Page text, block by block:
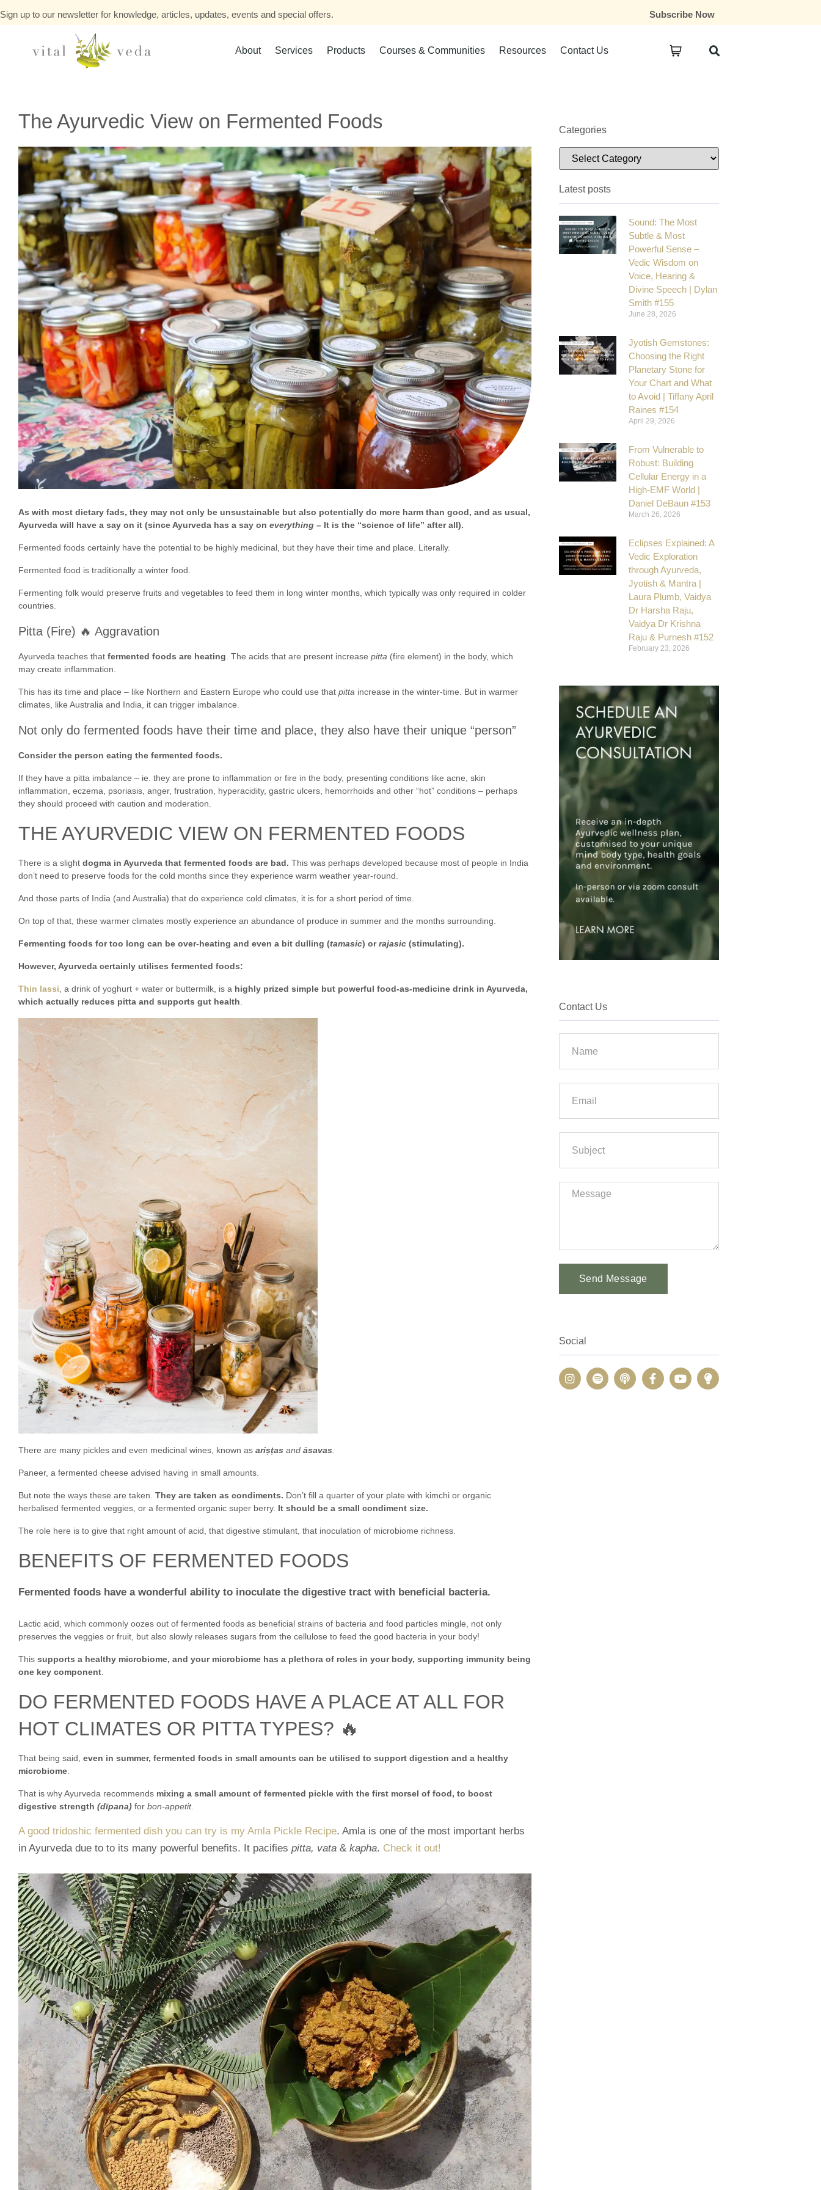
Sign up to our newsletter for knowledge, articles, updates, events and special offers. Subscribe Now
About Services Products Courses & Communities Resources Contact Us
The Ayurvedic View on Fermented Foods
As with most dietary fads, they may not only be unsustainable but also potentially do more harm than good, and as usual,
Ayurveda will have a say on it (since Ayurveda has a say on everything – It is the “science of life” after all).
Fermented foods certainly have the potential to be highly medicinal, but they have their time and place. Literally.
Fermented food is traditionally a winter food.
Fermenting folk would preserve fruits and vegetables to feed them in long winter months, which typically was only required in colder
countries.
Pitta (Fire) 🔥 Aggravation
Ayurveda teaches that fermented foods are heating . The acids that are present increase pitta (fire element) in the body, which
may create inflammation.
This has its time and place – like Northern and Eastern Europe who could use that pitta increase in the winter-time. But in warmer
climates, like Australia and India, it can trigger imbalance.
Not only do fermented foods have their time and place, they also have their unique “person”
Consider the person eating the fermented foods.
If they have a pitta imbalance – ie. they are prone to inflammation or fire in the body, presenting conditions like acne, skin
inflammation, eczema, psoriasis, anger, frustration, hyperacidity, gastric ulcers, hemorrhoids and other “hot” conditions – perhaps
they should proceed with caution and moderation.
THE AYURVEDIC VIEW ON FERMENTED FOODS
There is a slight dogma in Ayurveda that fermented foods are bad. This was perhaps developed because most of people in India
don’t need to preserve foods for the cold months since they experience warm weather year-round.
And those parts of India (and Australia) that do experience cold climates, it is for a short period of time.
On top of that, these warmer climates mostly experience an abundance of produce in summer and the months surrounding.
Fermenting foods for too long can be over-heating and even a bit dulling (tamasic) orrajasic (stimulating).
However, Ayurveda certainly utilises fermented foods:
Thin lassi , a drink of yoghurt + water or buttermilk, is a highly prized simple but powerful food-as-medicine drink in Ayurveda,
which actually reduces pitta and supports gut health
There are many pickles and even medicinal wines, known as ariṣṭas and āsavas
Paneer, a fermented cheese advised having in small amounts.
But note the ways these are taken. They are taken as condiments. Don’t fill a quarter of your plate with kimchi or organic
herbalised fermented veggies, or a fermented organic super berry. It should be a small condiment size.
The role here is to give that right amount of acid, that digestive stimulant, that inoculation of microbiome richness.
BENEFITS OF FERMENTED FOODS
Fermented foods have a wonderful ability to inoculate the digestive tract with beneficial bacteria.
Lactic acid, which commonly oozes out of fermented foods as beneficial strains of bacteria and food particles mingle, not only
preserves the veggies or fruit, but also slowly releases sugars from the cellulose to feed the good bacteria in your body!
This supports a healthy microbiome, and your microbiome has a plethora of roles in your body, supporting immunity being
one key component
DO FERMENTED FOODS HAVE A PLACE AT ALL FOR
HOT CLIMATES OR PITTA TYPES? 🔥
That being said, even in summer, fermented foods in small amounts can be utilised to support digestion and a healthy
microbiome
That is why Ayurveda recommends mixing a small amount of fermented pickle with the first morsel of food, to boost
digestive strength (dīpana) for bon-appetit.
A good tridoshic fermented dish you can try is my Amla Pickle Recipe. Amla is one of the most important herbs
in Ayurveda due to to its many powerful benefits. It pacifies pitta, vata & kapha. Check it out!
Categories
Latest posts
Sound: The Most
Subtle & Most
Powerful Sense –
Vedic Wisdom on
Voice, Hearing &
Divine Speech | Dylan
Smith #155
June 28, 2026
Jyotish Gemstones:
Choosing the Right
Planetary Stone for
Your Chart and What
to Avoid | Tiffany April
Raines #154
April 29, 2026
From Vulnerable to
Robust: Building
Cellular Energy in a
High-EMF World |
Daniel DeBaun #153
March 26, 2026
Eclipses Explained: A
Vedic Exploration
through Ayurveda,
Jyotish & Mantra |
Laura Plumb, Vaidya
Dr Harsha Raju,
Vaidya Dr Krishna
Raju & Purnesh #152
February 23, 2026
Contact Us
Send Message
Social